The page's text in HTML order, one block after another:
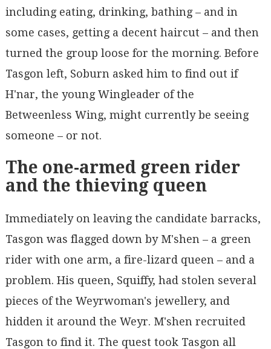
including eating, drinking, bathing – and in
some cases, getting a decent haircut – and then
turned the group loose for the morning. Before
Tasgon left, Soburn asked him to find out if
H'nar, the young Wingleader of the
Betweenless Wing, might currently be seeing
someone – or not.
The one-armed green rider
and the thieving queen
Immediately on leaving the candidate barracks,
Tasgon was flagged down by M'shen – a green
rider with one arm, a fire-lizard queen – and a
problem. His queen, Squiffy, had stolen several
pieces of the Weyrwoman's jewellery, and
hidden it around the Weyr. M'shen recruited
Tasgon to find it. The quest took Tasgon all